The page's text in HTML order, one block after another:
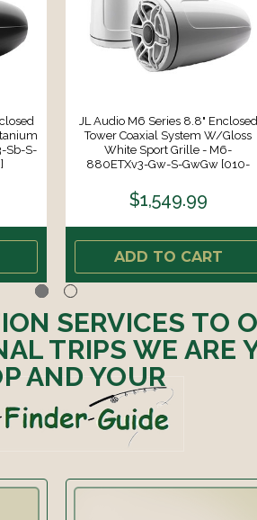
Sb-S-
JL Audio M6 Series 8.8" Enclosed
Tower Coaxial System W/Gloss
White Sport Grille - M6-
880ETXv3-Gw-S-GwGw [010-
$1,549.99
ADD TO CART
SERVICES TO
TRIPS WE ARE
AND YOUR